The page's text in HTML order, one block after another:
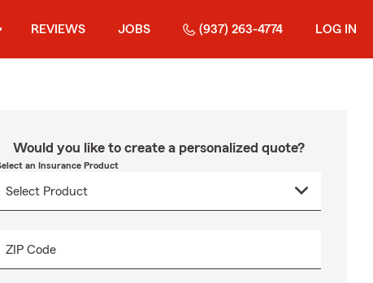
REVIEWS JOBS (937) 263-4774 LOG IN
Would you like to create a personalized quote?
an Insurance Product
ZIP Code